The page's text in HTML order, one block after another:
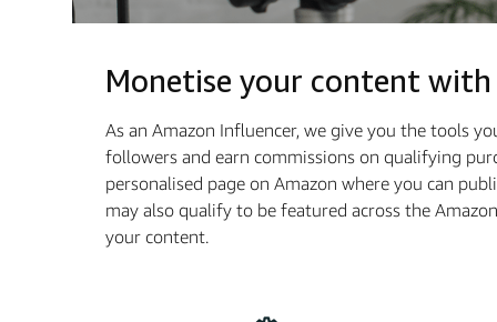
Monetise your content
As an Amazon Influencer, we give you the tools
followers and earn commissions on qualifying
personalised page on Amazon where you can
may also qualify to be featured across the
your content.